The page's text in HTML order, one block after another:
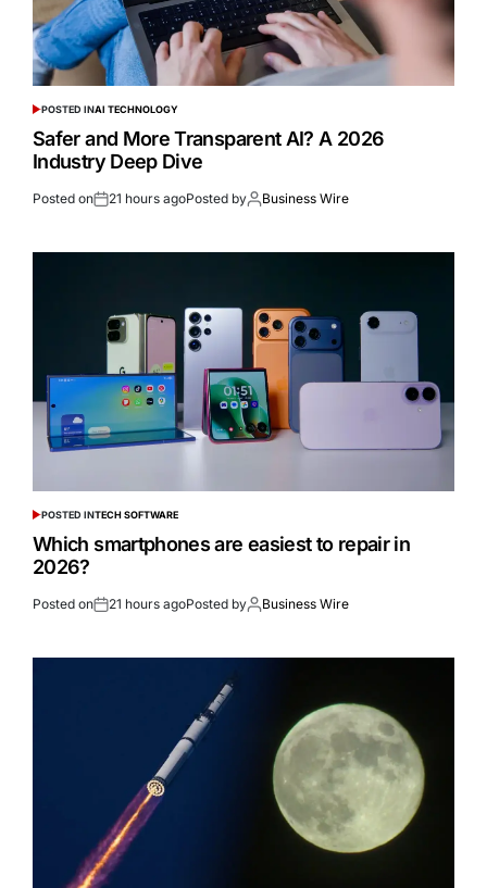
POSTED INAI TECHNOLOGY
Safer and More Transparent AI? A 2026
Industry Deep Dive
Posted on 21 hours agoPosted by Business Wire
POSTED INTECH SOFTWARE
Which smartphones are easiest to repair in
2026?
Posted on 21 hours agoPosted by Business Wire